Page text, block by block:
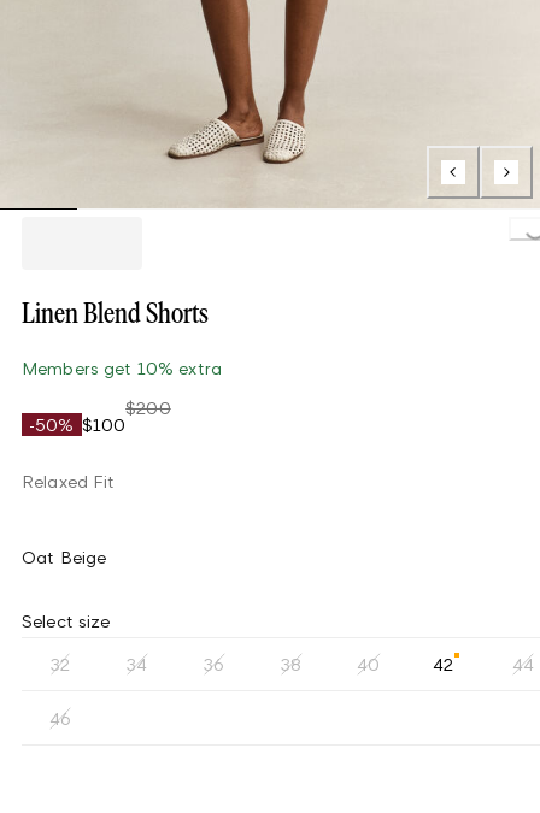
Linen Blend Shorts
Members get 10% extra
-50% $100
$200
Relaxed Fit
Oat Beige
Select size
32 34 36 38 40 42 44
46